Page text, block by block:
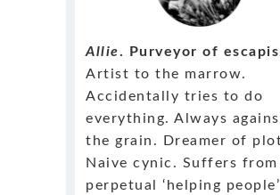
Allie. Purveyor of
Artist to the marrow.
Accidentally tries to do
everything. Always
the grain. Dreamer of
Naive cynic. Suffers from
perpetual ‘helping people’